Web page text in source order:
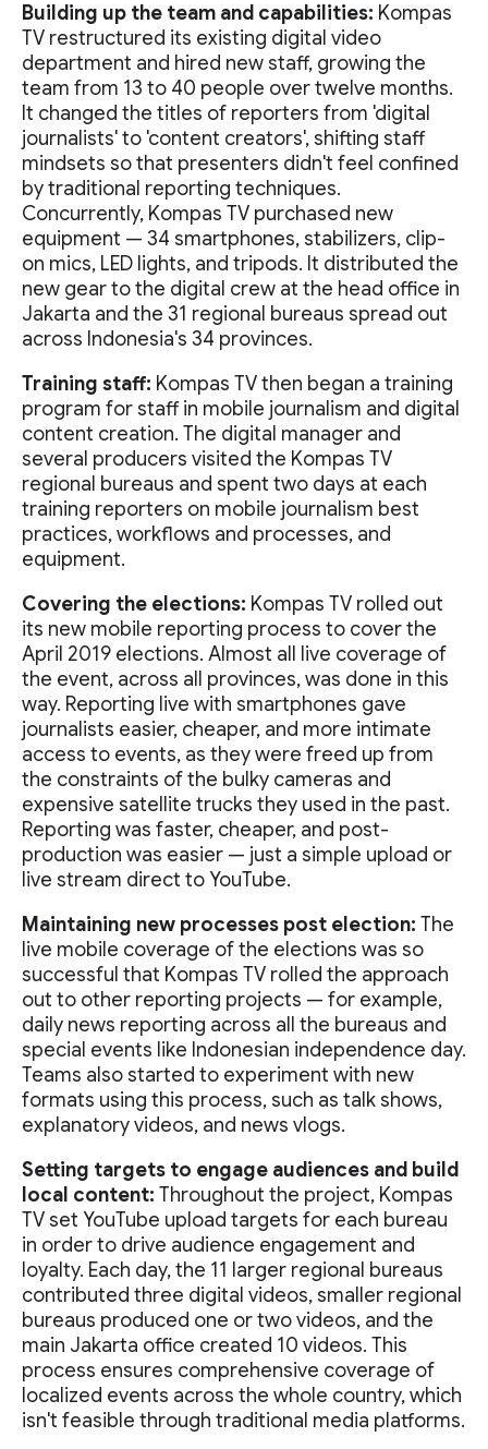
Building up the team and capabilities: Kompas
TV restructured its existing digital video
department and hired new staff, growing the
team from 13 to 40 people over twelve months.
It changed the titles of reporters from 'digital
journalists' to 'content creators', shifting staff
mindsets so that presenters didn't feel confined
by traditional reporting techniques.
Concurrently, Kompas TV purchased new
equipment — 34 smartphones, stabilizers, clip-
on mics, LED lights, and tripods. It distributed the
new gear to the digital crew at the head office in
Jakarta and the 31 regional bureaus spread out
across Indonesia's 34 provinces.
Training staff: Kompas TV then began a training
program for staff in mobile journalism and digital
content creation. The digital manager and
several producers visited the Kompas TV
regional bureaus and spent two days at each
training reporters on mobile journalism best
practices, workflows and processes, and
equipment.
Covering the elections: Kompas TV rolled out
its new mobile reporting process to cover the
April 2019 elections. Almost all live coverage of
the event, across all provinces, was done in this
way. Reporting live with smartphones gave
journalists easier, cheaper, and more intimate
access to events, as they were freed up from
the constraints of the bulky cameras and
expensive satellite trucks they used in the past.
Reporting was faster, cheaper, and post-
production was easier — just a simple upload or
live stream direct to YouTube.
Maintaining new processes post election: The
live mobile coverage of the elections was so
successful that Kompas TV rolled the approach
out to other reporting projects — for example,
daily news reporting across all the bureaus and
special events like Indonesian independence day.
Teams also started to experiment with new
formats using this process, such as talk shows,
explanatory videos, and news vlogs.
Setting targets to engage audiences and build
local content: Throughout the project, Kompas
TV set YouTube upload targets for each bureau
in order to drive audience engagement and
loyalty. Each day, the 11 larger regional bureaus
contributed three digital videos, smaller regional
bureaus produced one or two videos, and the
main Jakarta office created 10 videos. This
process ensures comprehensive coverage of
localized events across the whole country, which
isn't feasible through traditional media platforms.